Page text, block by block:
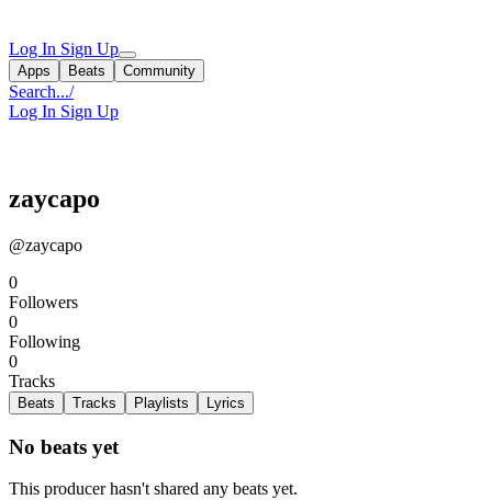
Log In Sign Up
Apps Beats Community
Search.../
Log In Sign Up
zaycapo
@zaycapo
0
Followers
0
Following
0
Tracks
Beats Tracks Playlists Lyrics
No beats yet
This producer hasn't shared any beats yet.